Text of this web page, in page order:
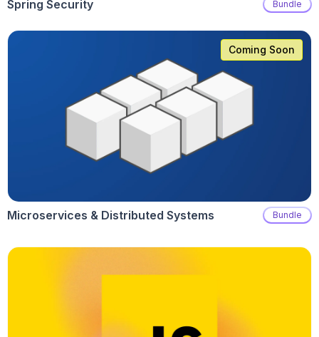
Spring Security Bundle
Coming Soon
Microservices & Distributed Systems Bundle